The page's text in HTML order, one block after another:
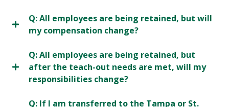
Q: All employees are being retained, but will
my compensation change?
Q: All employees are being retained, but
after the teach-out needs are met, will my
responsibilities change?
Q: If I am transferred to the Tampa or St.